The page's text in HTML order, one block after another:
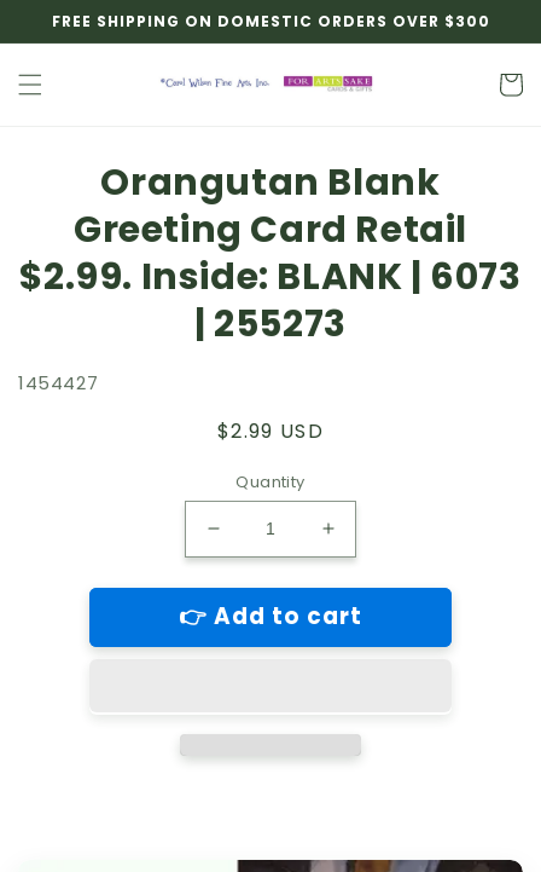
Skip to
content
FREE SHIPPING ON DOMESTIC ORDERS OVER $300
Cart
Orangutan Blank
Greeting Card Retail
$2.99. Inside: BLANK | 6073
| 255273
1454427
Regular
$2.99 USD
Quantity
Decrease
quantity
for
Orangutan
$2.99.
Inside:
Increase
quantity
for
Orangutan
$2.99.
Inside:
👉 Add to cart